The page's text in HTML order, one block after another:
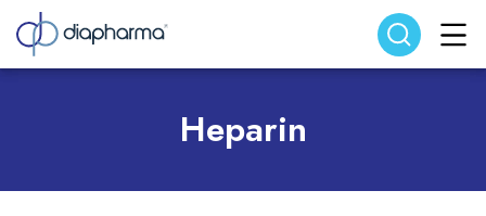
Search website Search
Heparin